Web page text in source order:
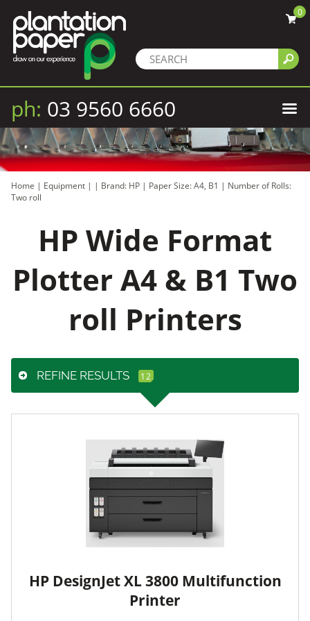
0
ph: 03 9560 6660
Home | Equipment | | Brand: HP | Paper Size: A4, B1 | Number of Rolls:
Two roll
HP Wide Format
Plotter A4 & B1 Two
roll Printers
REFINE RESULTS
HP DesignJet XL 3800 Multifunction
Printer